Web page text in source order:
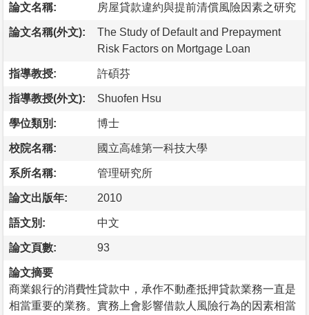
論文名稱: 房屋貸款違約與提前清償風險因素之研究
論文名稱(外文):
The Study of Default and Prepayment
Risk Factors on Mortgage Loan
指導教授: 許碩芬
指導教授(外文): Shuofen Hsu
學位類別: 博士
校院名稱: 國立高雄第一科技大學
系所名稱: 管理研究所
論文出版年: 2010
語文別: 中文
論文頁數: 93
論文摘要
商業銀行的消費性貸款中，承作不動產抵押貸款業務一直是
相當重要的業務。實務上會影響借款人風險行為的因素相當